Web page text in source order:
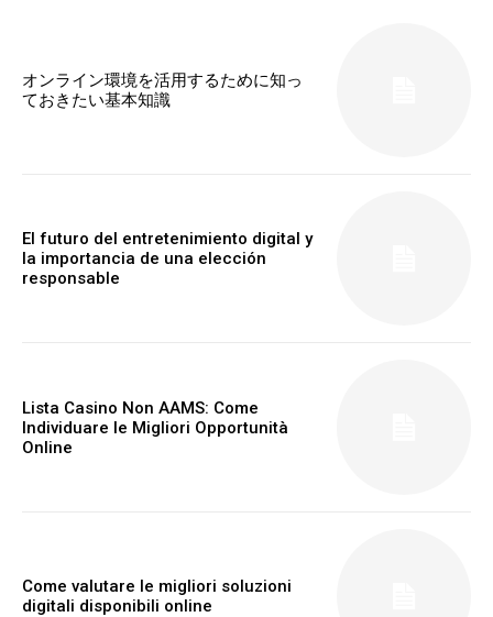
オンライン環境を活用するために知っ
ておきたい基本知識
El futuro del entretenimiento digital y
la importancia de una elección
responsable
Lista Casino Non AAMS: Come
Individuare le Migliori Opportunità
Online
Come valutare le migliori soluzioni
digitali disponibili online